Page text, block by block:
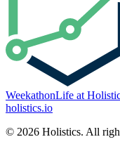
WeekathonLife at
holistics.io
© 2026 Holistics. All